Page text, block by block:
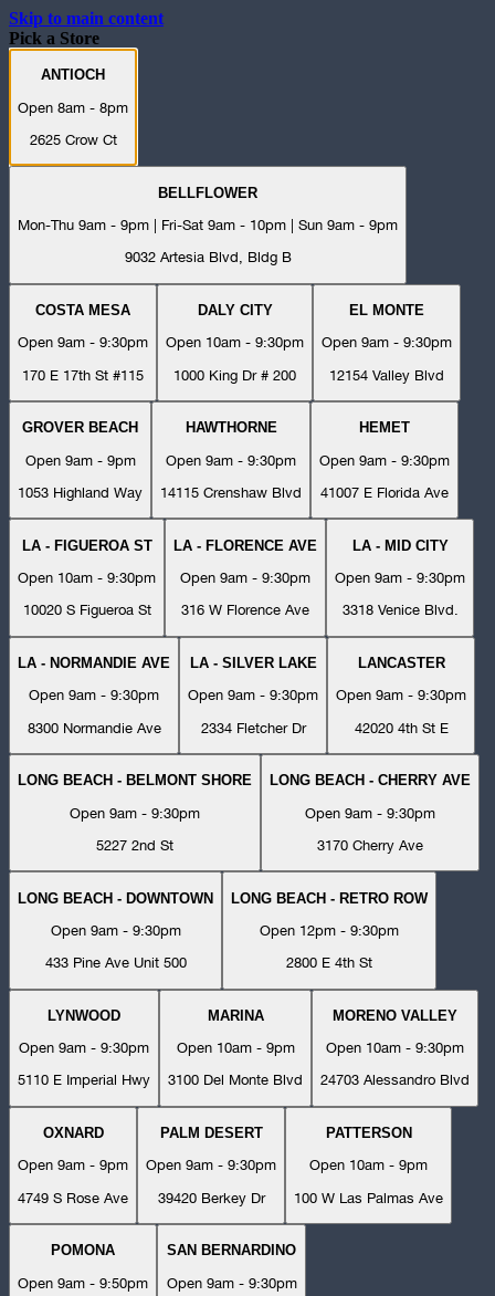
Skip to main content
Pick a Store
ANTIOCH
Open 8am - 8pm
2625 Crow Ct
BELLFLOWER
Mon-Thu 9am - 9pm | Fri-Sat 9am - 10pm | Sun 9am - 9pm
9032 Artesia Blvd, Bldg B
COSTA MESA
Open 9am - 9:30pm
170 E 17th St #115
DALY CITY
Open 10am - 9:30pm
1000 King Dr # 200
EL MONTE
Open 9am - 9:30pm
12154 Valley Blvd
GROVER BEACH
Open 9am - 9pm
1053 Highland Way
HAWTHORNE
Open 9am - 9:30pm
14115 Crenshaw Blvd
HEMET
Open 9am - 9:30pm
41007 E Florida Ave
LA - FIGUEROA ST
Open 10am - 9:30pm
10020 S Figueroa St
LA - FLORENCE AVE
Open 9am - 9:30pm
316 W Florence Ave
LA - MID CITY
Open 9am - 9:30pm
3318 Venice Blvd.
LA - NORMANDIE AVE
Open 9am - 9:30pm
8300 Normandie Ave
LA - SILVER LAKE
Open 9am - 9:30pm
2334 Fletcher Dr
LANCASTER
Open 9am - 9:30pm
42020 4th St E
LONG BEACH - BELMONT SHORE
Open 9am - 9:30pm
5227 2nd St
LONG BEACH - CHERRY AVE
Open 9am - 9:30pm
3170 Cherry Ave
LONG BEACH - DOWNTOWN
Open 9am - 9:30pm
433 Pine Ave Unit 500
LONG BEACH - RETRO ROW
Open 12pm - 9:30pm
2800 E 4th St
LYNWOOD
Open 9am - 9:30pm
5110 E Imperial Hwy
MARINA
Open 10am - 9pm
3100 Del Monte Blvd
MORENO VALLEY
Open 10am - 9:30pm
24703 Alessandro Blvd
OXNARD
Open 9am - 9pm
4749 S Rose Ave
PALM DESERT
Open 9am - 9:30pm
39420 Berkey Dr
PATTERSON
Open 10am - 9pm
100 W Las Palmas Ave
POMONA
Open 9am - 9:50pm
SAN BERNARDINO
Open 9am - 9:30pm